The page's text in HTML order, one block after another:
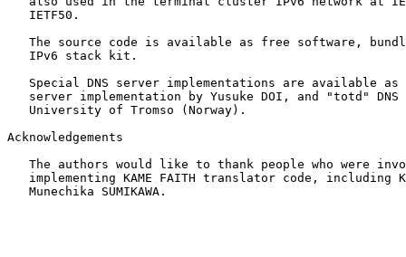
   IETF50.
The source code is available as free software,
   IPv6 stack kit.
Special DNS server implementations are available as
server implementation by Yusuke DOI, and "totd" DNS
   University of Tromso (Norway).
Acknowledgements
The authors would like to thank people who were
implementing KAME FAITH translator code, including
   Munechika SUMIKAWA.